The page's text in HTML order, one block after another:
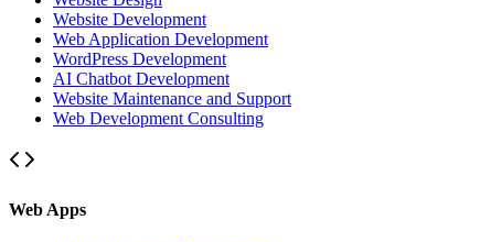
Website Development
Web Application Development
WordPress Development
AI Chatbot Development
Website Maintenance and Support
Web Development Consulting
Web Apps